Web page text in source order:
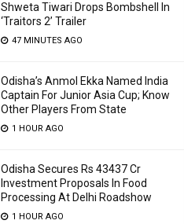
Shweta Tiwari Drops Bombshell In
‘Traitors 2’ Trailer
47 MINUTES AGO
Odisha’s Anmol Ekka Named India
Captain For Junior Asia Cup; Know
Other Players From State
1 HOUR AGO
Odisha Secures Rs 43437 Cr
Investment Proposals In Food
Processing At Delhi Roadshow
1 HOUR AGO